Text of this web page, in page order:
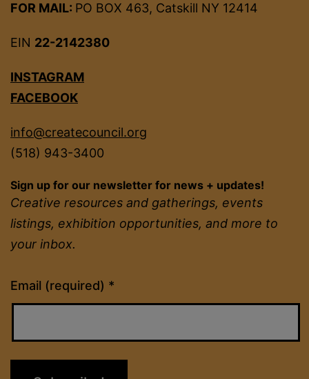
FOR MAIL: PO BOX 463, Catskill NY 12414
EIN 22-2142380
INSTAGRAM
FACEBOOK
info@createcouncil.org
(518) 943-3400
Sign up for our newsletter for news + updates!
Creative resources and gatherings, events
listings, exhibition opportunities, and more to
your inbox.
Email (required) *
Constant
Contact